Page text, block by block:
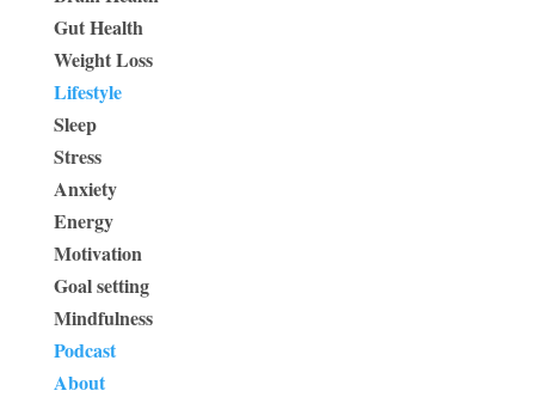
Gut Health
Weight Loss
Lifestyle
Sleep
Stress
Anxiety
Energy
Motivation
Goal setting
Mindfulness
Podcast
About